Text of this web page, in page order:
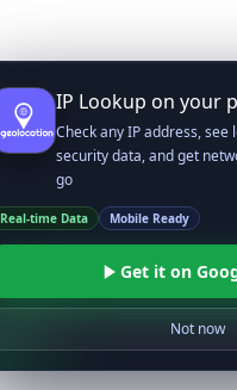
IP Lookup on your
Check any IP address, see
security data, and get
go
Real-time Data Mobile Ready
Get it on
Not now